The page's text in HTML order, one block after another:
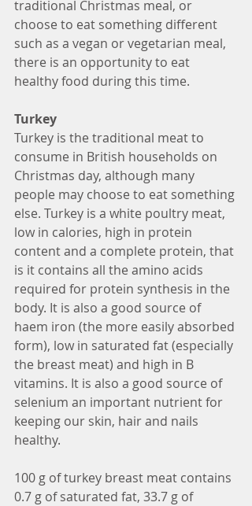
traditional Christmas meal, or
choose to eat something different
such as a vegan or vegetarian meal,
there is an opportunity to eat
healthy food during this time.
Turkey
Turkey is the traditional meat to
consume in British households on
Christmas day, although many
people may choose to eat something
else. Turkey is a white poultry meat,
low in calories, high in protein
content and a complete protein, that
is it contains all the amino acids
required for protein synthesis in the
body. It is also a good source of
haem iron (the more easily absorbed
form), low in saturated fat (especially
the breast meat) and high in B
vitamins. It is also a good source of
selenium an important nutrient for
keeping our skin, hair and nails
healthy.
100 g of turkey breast meat contains
0.7 g of saturated fat, 33.7 g of